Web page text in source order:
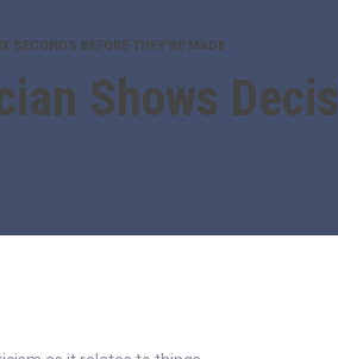
BEFORE THEY’RE MADE
Shows